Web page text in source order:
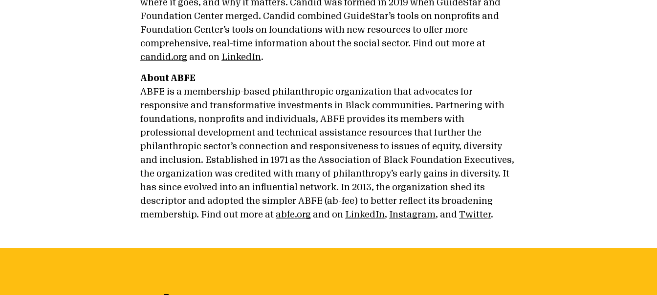
where it goes, and why it matters. Candid was formed in 2019 when GuideStar and
Foundation Center merged. Candid combined GuideStar’s tools on nonprofits and
Foundation Center’s tools on foundations with new resources to offer more
comprehensive, real-time information about the social sector. Find out more at
candid.org and on LinkedIn.
About ABFE
ABFE is a membership-based philanthropic organization that advocates for
responsive and transformative investments in Black communities. Partnering with
foundations, nonprofits and individuals, ABFE provides its members with
professional development and technical assistance resources that further the
philanthropic sector’s connection and responsiveness to issues of equity, diversity
and inclusion. Established in 1971 as the Association of Black Foundation Executives,
the organization was credited with many of philanthropy’s early gains in diversity. It
has since evolved into an influential network. In 2013, the organization shed its
descriptor and adopted the simpler ABFE (ab-fee) to better reflect its broadening
membership. Find out more at abfe.org and on LinkedIn, Instagram, and Twitter.